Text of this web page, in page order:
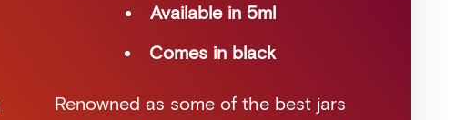
Available in 5ml
Comes in black
Renowned as some of the best jars